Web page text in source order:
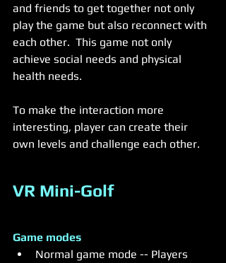
and friends to get together not only
play the game but also reconnect with
each other.  This game not only
achieve social needs and physical
health needs.
To make the interaction more
interesting, player can create their
own levels and challenge each other.
VR Mini-Golf
Game modes
Normal game mode -- Players